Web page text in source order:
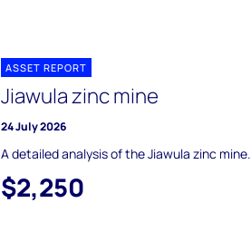
ASSET REPORT
Jiawula zinc mine
24 July 2026
A detailed analysis of the Jiawula zinc mine.
$2,250